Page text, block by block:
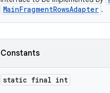
MainFragmentRowsAdapter .
Constants
static final int